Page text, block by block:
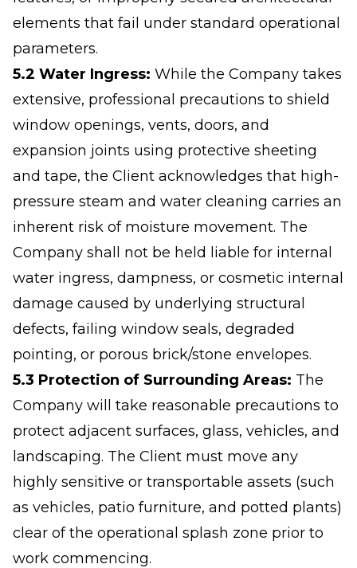
elements that fail under standard operational
parameters.
5.2 Water Ingress: While the Company takes
extensive, professional precautions to shield
window openings, vents, doors, and
expansion joints using protective sheeting
and tape, the Client acknowledges that high-
pressure steam and water cleaning carries an
inherent risk of moisture movement. The
Company shall not be held liable for internal
water ingress, dampness, or cosmetic internal
damage caused by underlying structural
defects, failing window seals, degraded
pointing, or porous brick/stone envelopes.
5.3 Protection of Surrounding Areas: The
Company will take reasonable precautions to
protect adjacent surfaces, glass, vehicles, and
landscaping. The Client must move any
highly sensitive or transportable assets (such
as vehicles, patio furniture, and potted plants)
clear of the operational splash zone prior to
work commencing.